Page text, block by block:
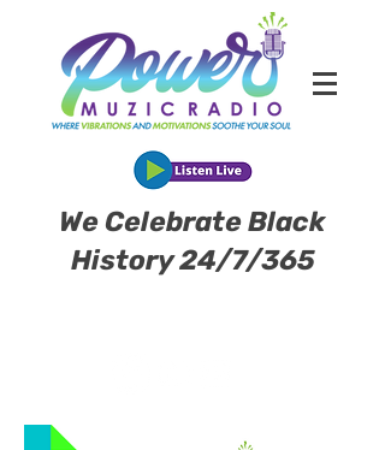
We Celebrate Black
History 24/7/365